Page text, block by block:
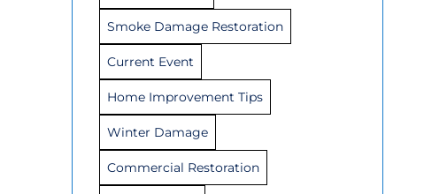
Smoke Damage Restoration
Current Event
Home Improvement Tips
Winter Damage
Commercial Restoration